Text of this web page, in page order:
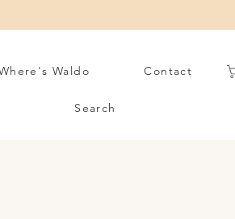
Waldo Contact
Search